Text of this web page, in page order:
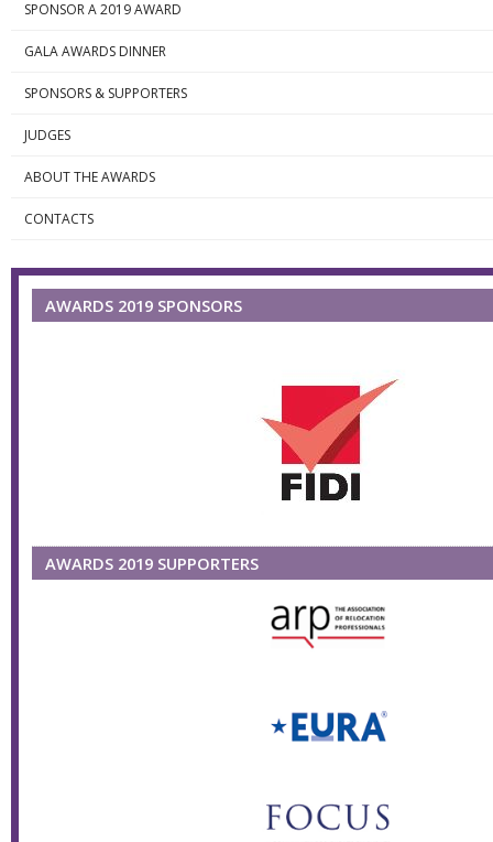
SPONSOR A 2019 AWARD
GALA AWARDS DINNER
SPONSORS & SUPPORTERS
JUDGES
ABOUT THE AWARDS
CONTACTS
AWARDS 2019 SPONSORS
AWARDS 2019 SUPPORTERS